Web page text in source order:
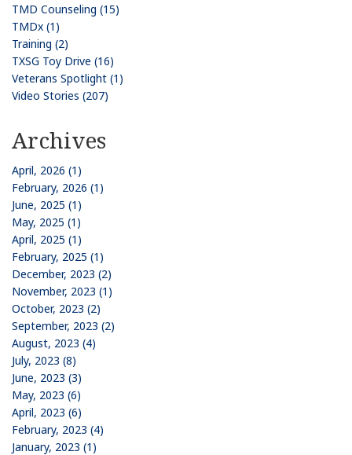
TMD Counseling (15)
TMDx (1)
Training (2)
TXSG Toy Drive (16)
Veterans Spotlight (1)
Video Stories (207)
Archives
April, 2026 (1)
February, 2026 (1)
June, 2025 (1)
May, 2025 (1)
April, 2025 (1)
February, 2025 (1)
December, 2023 (2)
November, 2023 (1)
October, 2023 (2)
September, 2023 (2)
August, 2023 (4)
July, 2023 (8)
June, 2023 (3)
May, 2023 (6)
April, 2023 (6)
February, 2023 (4)
January, 2023 (1)